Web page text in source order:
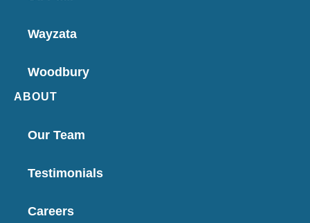
Wayzata
Woodbury
ABOUT
Our Team
Testimonials
Careers